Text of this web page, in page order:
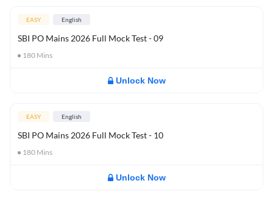
EASY English
SBI PO Mains 2026 Full Mock Test - 09
180 Mins
Unlock Now
EASY English
SBI PO Mains 2026 Full Mock Test - 10
180 Mins
Unlock Now